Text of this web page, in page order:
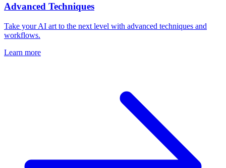
Advanced Techniques
Take your AI art to the next level with advanced techniques and
workflows.
Learn more